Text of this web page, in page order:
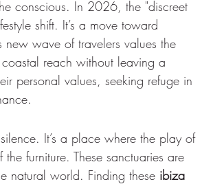
conscious. In 2026, the "discreet
shift. It’s a move toward
new wave of travelers values the
reach without leaving a
personal values, seeking refuge in
It’s a place where the play of
furniture. These sanctuaries are
natural world. Finding these ibiza